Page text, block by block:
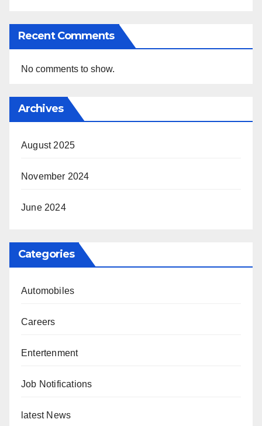
Recent Comments
No comments to show.
Archives
August 2025
November 2024
June 2024
Categories
Automobiles
Careers
Entertenment
Job Notifications
latest News